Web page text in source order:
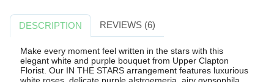
DESCRIPTION REVIEWS (6)
Make every moment feel written in the stars with this
elegant white and purple bouquet from Upper Clapton
Florist. Our IN THE STARS arrangement features luxurious